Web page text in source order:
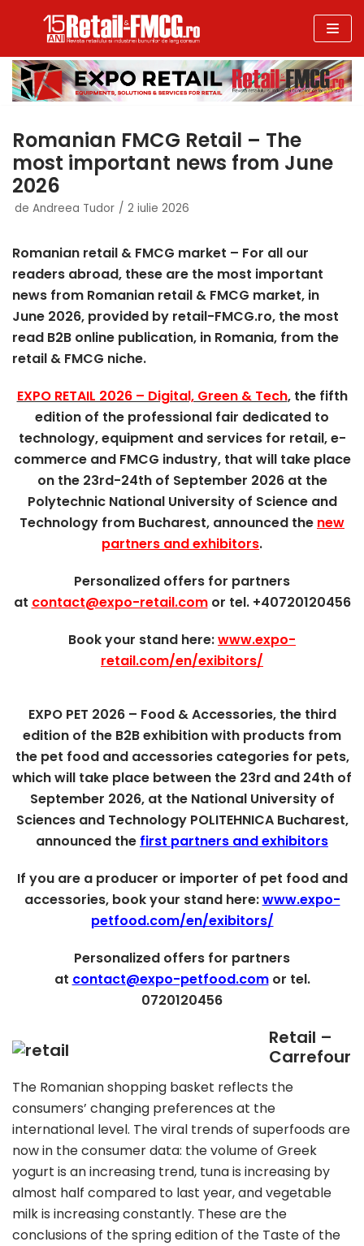
la
conținut
Romanian FMCG Retail – The
most important news from June
2026
de Andreea Tudor 2 iulie 2026
Romanian retail & FMCG market – For all our
readers abroad, these are the most important
news from Romanian retail & FMCG market, in
June 2026, provided by retail-FMCG.ro, the most
read B2B online publication, in Romania, from the
retail & FMCG niche.
EXPO RETAIL 2026 – Digital, Green & Tech, the fifth
edition of the professional fair dedicated to
technology, equipment and services for retail, e-
commerce and FMCG industry, that will take place
on the 23rd-24th of September 2026 at the
Polytechnic National University of Science and
Technology from Bucharest, announced the new
partners and exhibitors.
Personalized offers for partners
at contact@expo-retail.comor tel. +40720120456
Book your stand here:www.expo-
retail.com/en/exibitors/
EXPO PET 2026 – Food & Accessories, the third
edition of the B2B exhibition with products from
the pet food and accessories categories for pets,
which will take place between the 23rd and 24th of
September 2026, at the National University of
Sciences and Technology POLITEHNICA Bucharest,
announced the first partners and exhibitors
If you are a producer or importer of pet food and
accessories, book your stand here:www.expo-
petfood.com/en/exibitors/
Personalized offers for partners
at contact@expo-petfood.comor tel.
0720120456
Retail –
Carrefour
The Romanian shopping basket reflects the
consumers’ changing preferences at the
international level. The viral trends of superfoods are
now in the consumer data: the volume of Greek
yogurt is an increasing trend, tuna is increasing by
almost half compared to last year, and vegetable
milk is increasing constantly. These are the
conclusions of the spring edition of the Taste of the